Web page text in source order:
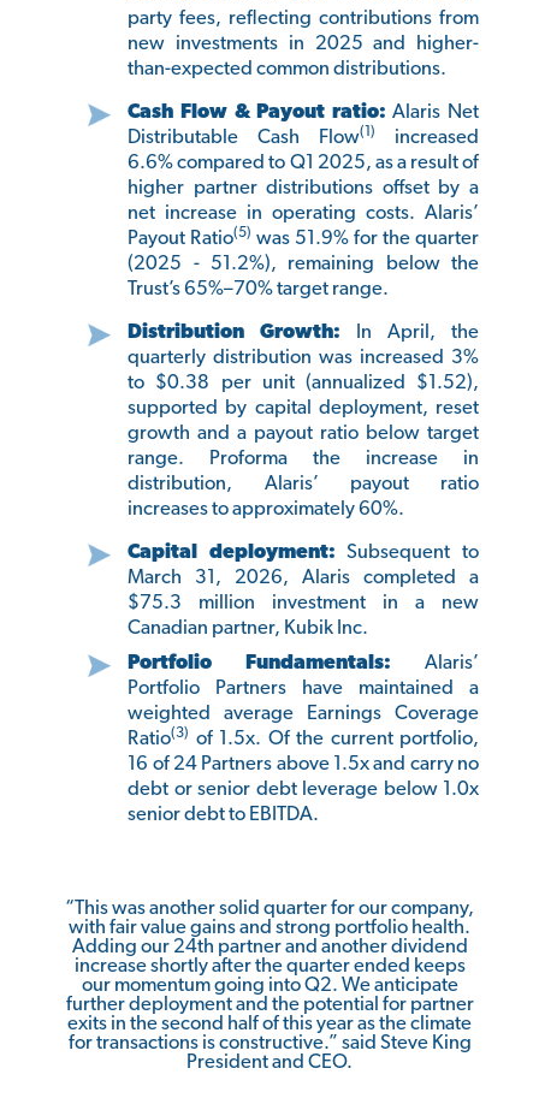
party fees, reflecting contributions from
new investments in 2025 and higher-
than-expected common distributions.
Cash Flow & Payout ratio:Alaris Net
Distributable Cash Flow(1)
increased
6.6% compared to Q1 2025, as a result of
higher partner distributions offset by a
net increase in operating costs. Alaris’
Payout Ratio(5) was 51.9% for the quarter
(2025 - 51.2%), remaining below the
Trust’s 65%–70% target range.
Distribution Growth:
In April, the
quarterly distribution was increased 3%
to $0.38 per unit (annualized $1.52),
supported by capital deployment, reset
growth and a payout ratio below target
range. Proforma the increase in
distribution, Alaris’ payout ratio
increases to approximately 60%.
Capital deployment:Subsequent to
March 31, 2026, Alaris completed a
$75.3 million investment in a new
Canadian partner, Kubik Inc.
Portfolio Fundamentals: Alaris’
Portfolio Partners have maintained a
weighted average Earnings Coverage
Ratio(3) of 1.5x. Of the current portfolio,
16 of 24 Partners above 1.5x and carry no
debt or senior debt leverage below 1.0x
senior debt to EBITDA.
“This was another solid quarter for our company,
with fair value gains and strong portfolio health.
Adding our 24th partner and another dividend
increase shortly after the quarter ended keeps
our momentum going into Q2. We anticipate
further deployment and the potential for partner
exits in the second half of this year as the climate
for transactions is constructive.” said Steve King
President and CEO.